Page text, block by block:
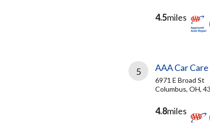
4.5miles
5 AAA Car
6971 E Broad St
Columbus, OH,
4.8miles